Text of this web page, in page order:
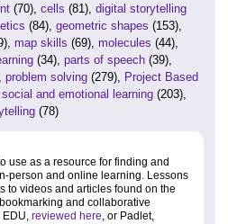
(70), cells (81), digital storytelling
(84), geometric shapes (153),
map skills (69), molecules (44),
(34), parts of speech (39),
problem solving (279), Project Based
social and emotional learning (203),
(78)
use as a resource for finding and
person and online learning. Lessons
to videos and articles found on the
and collaborative
reviewed here , or Padlet,